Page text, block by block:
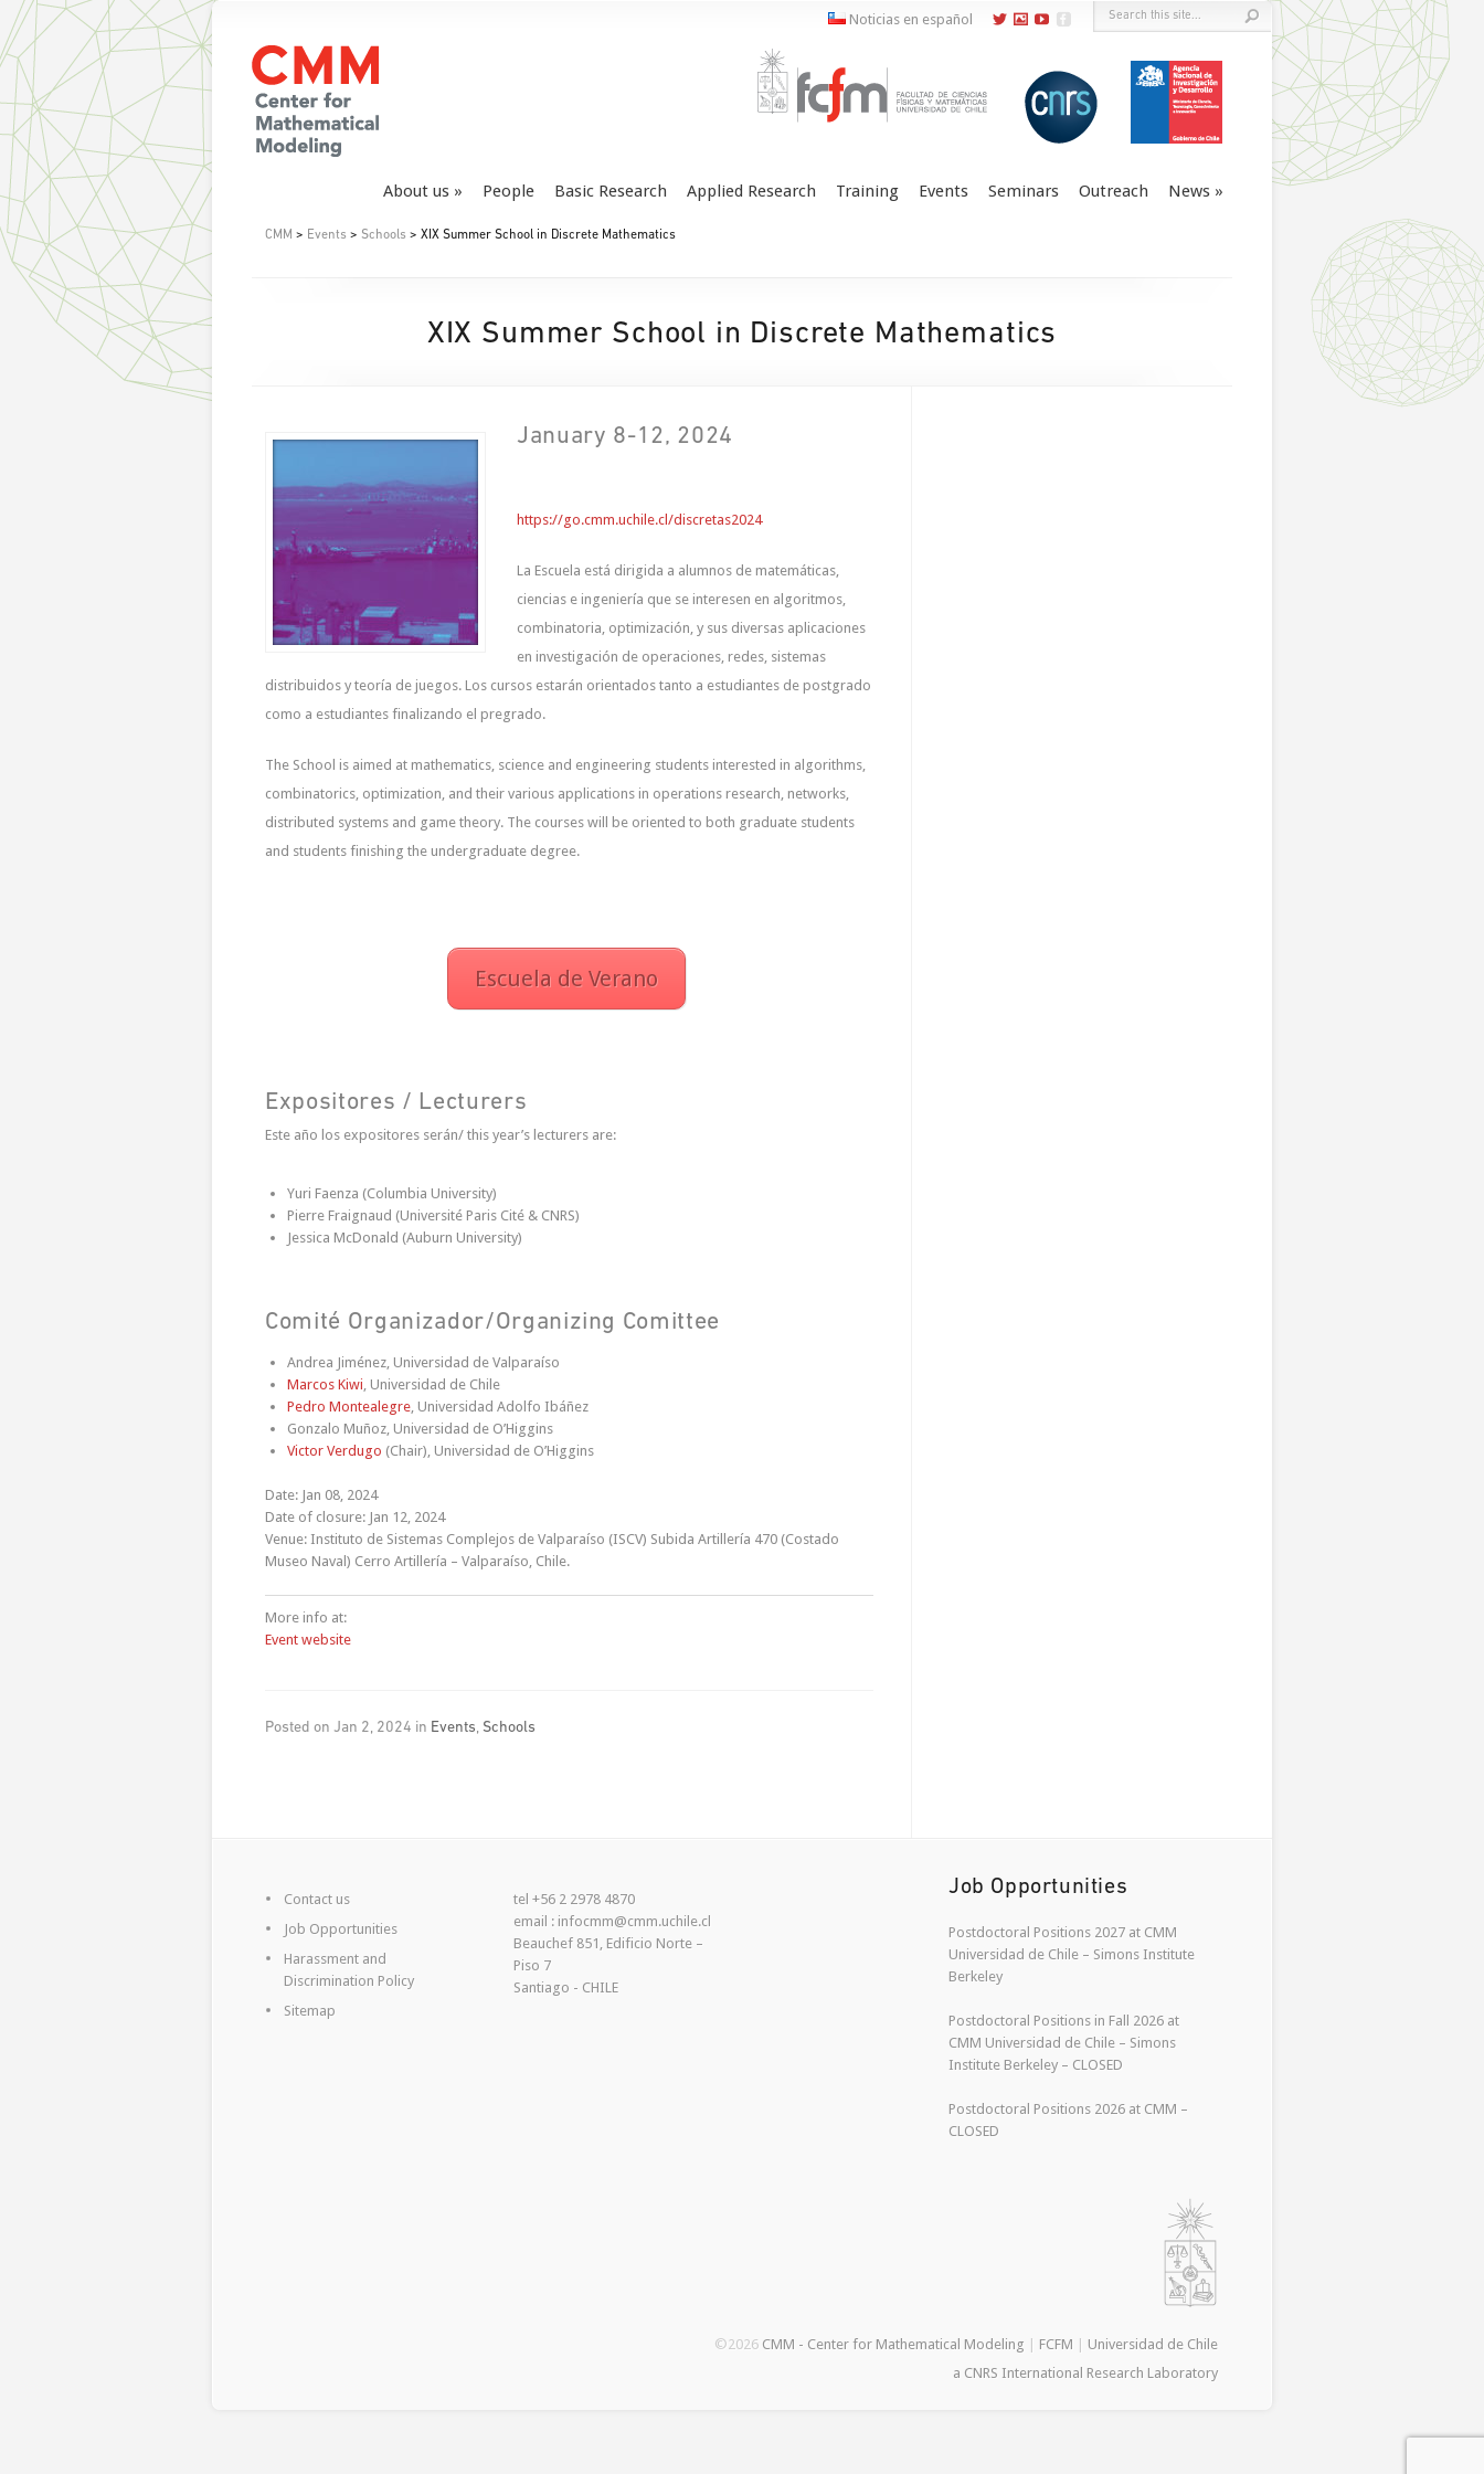
About us People Basic Research Applied Research Training Events Seminars Outreach News
Noticias en español
CMM > Events > Schools > XIX Summer School in Discrete Mathematics
XIX Summer School in Discrete Mathematics
January 8-12, 2024
https://go.cmm.uchile.cl/discretas2024
La Escuela está dirigida a alumnos de matemáticas,
ciencias e ingeniería que se interesen en algoritmos,
combinatoria, optimización, y sus diversas aplicaciones
en investigación de operaciones, redes, sistemas
distribuidos y teoría de juegos. Los cursos estarán orientados tanto a estudiantes de postgrado
como a estudiantes finalizando el pregrado.
The School is aimed at mathematics, science and engineering students interested in algorithms,
combinatorics, optimization, and their various applications in operations research, networks,
distributed systems and game theory. The courses will be oriented to both graduate students
and students finishing the undergraduate degree.
Escuela de Verano
Expositores / Lecturers
Este año los expositores serán/ this year’s lecturers are:
Yuri Faenza (Columbia University)
Pierre Fraignaud (Université Paris Cité & CNRS)
Jessica McDonald (Auburn University)
Comité Organizador/Organizing Comittee
Andrea Jiménez, Universidad de Valparaíso
Marcos Kiwi, Universidad de Chile
Pedro Montealegre, Universidad Adolfo Ibáñez
Gonzalo Muñoz, Universidad de O’Higgins
Victor Verdugo (Chair), Universidad de O’Higgins
Date: Jan 08, 2024
Date of closure: Jan 12, 2024
Venue: Instituto de Sistemas Complejos de Valparaíso (ISCV) Subida Artillería 470 (Costado
Museo Naval) Cerro Artillería – Valparaíso, Chile.
More info at:
Event website
Posted on Jan 2, 2024 in Events, Schools
Contact us
Job Opportunities
Harassment and
Discrimination Policy
Sitemap
tel +56 2 2978 4870
email : infocmm@cmm.uchile.cl
Beauchef 851, Edificio Norte –
Piso 7
Santiago - CHILE
Job Opportunities
Postdoctoral Positions 2027 at CMM
Universidad de Chile – Simons Institute
Berkeley
Postdoctoral Positions in Fall 2026 at
CMM Universidad de Chile – Simons
Institute Berkeley – CLOSED
Postdoctoral Positions 2026 at CMM –
CLOSED
©2026 CMM - Center for Mathematical Modeling FCFM
Universidad de Chile
a CNRS International Research Laboratory